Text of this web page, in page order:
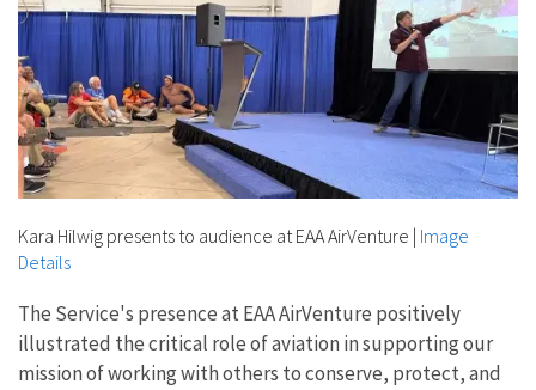
Kara Hilwig presents to audience at EAA AirVenture | Image
Details
The Service's presence at EAA AirVenture positively
illustrated the critical role of aviation in supporting our
mission of working with others to conserve, protect, and